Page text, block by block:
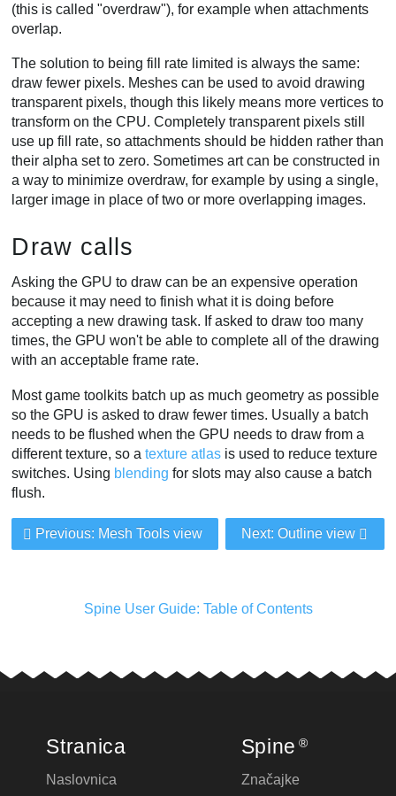
(this is called "overdraw"), for example when attachments
overlap.
The solution to being fill rate limited is always the same:
draw fewer pixels. Meshes can be used to avoid drawing
transparent pixels, though this likely means more vertices to
transform on the CPU. Completely transparent pixels still
use up fill rate, so attachments should be hidden rather than
their alpha set to zero. Sometimes art can be constructed in
a way to minimize overdraw, for example by using a single,
larger image in place of two or more overlapping images.
Draw calls
Asking the GPU to draw can be an expensive operation
because it may need to finish what it is doing before
accepting a new drawing task. If asked to draw too many
times, the GPU won't be able to complete all of the drawing
with an acceptable frame rate.
Most game toolkits batch up as much geometry as possible
so the GPU is asked to draw fewer times. Usually a batch
needs to be flushed when the GPU needs to draw from a
different texture, so atexture atlas is used to reduce texture
switches. Using blending for slots may also cause a batch
flush.
Next: Outline view
Previous: Mesh Tools view
Spine User Guide: Table of Contents
Stranica
Naslovnica
Spine ®
Značajke